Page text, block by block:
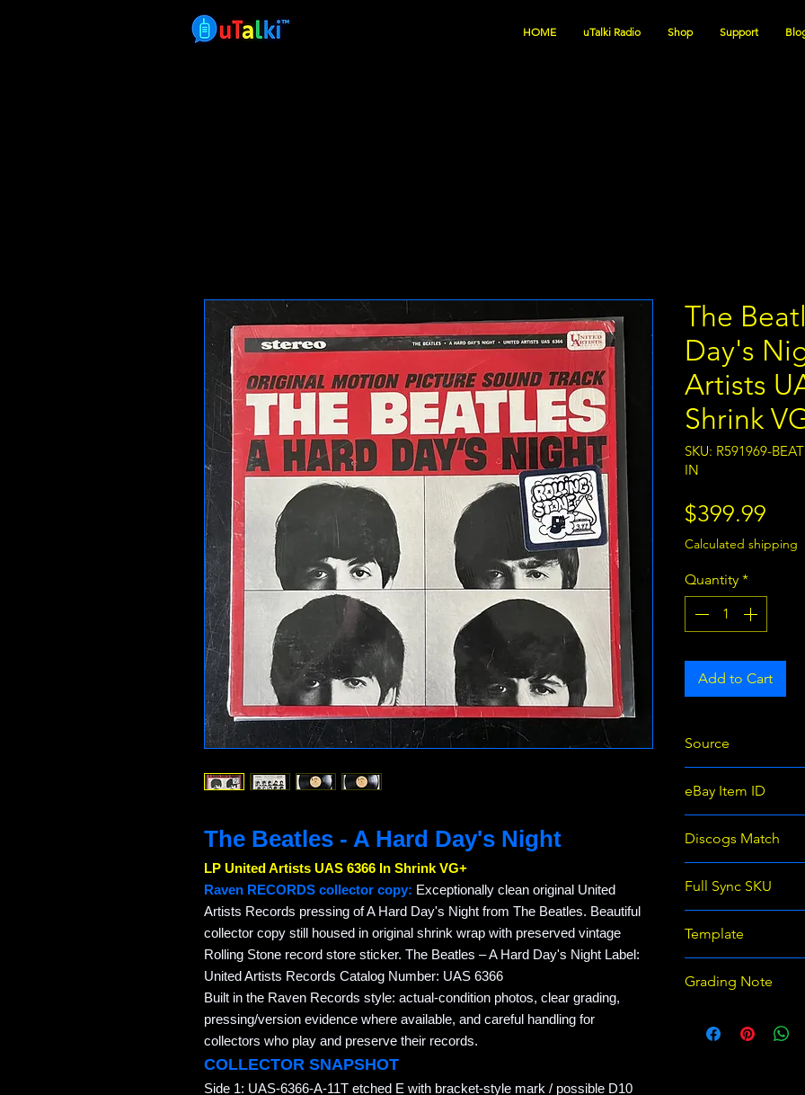
HOME uTalki Radio Shop Support
The Beatles - A Hard Day's Night
LP United Artists UAS 6366 In Shrink VG+
Raven RECORDS collector copy: Exceptionally clean original United
Artists Records pressing of A Hard Day's Night from The Beatles. Beautiful
collector copy still housed in original shrink wrap with preserved vintage
Rolling Stone record store sticker. The Beatles – A Hard Day's Night Label:
United Artists Records Catalog Number: UAS 6366
Built in the Raven Records style: actual-condition photos, clear grading,
pressing/version evidence where available, and careful handling for
collectors who play and preserve their records.
COLLECTOR SNAPSHOT
Side 1: UAS-6366-A-11T etched E with bracket-style mark / possible D10
The
Day's
Artists
Shrink
SKU: R591969-
IN
$399.99
Calculated shipping
Quantity *
Add to Cart
Source
eBay Item ID
Discogs Match
Ter)
Full Sync SKU
Template
template v1
Grading Note
on Discogs;